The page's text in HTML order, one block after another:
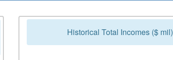
Historical Total Incomes ($ mil)